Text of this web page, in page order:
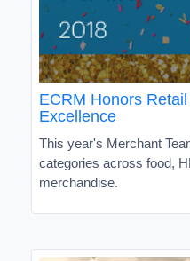
ECRM Honors
Excellence
This year's Merchant
categories across food,
merchandise.